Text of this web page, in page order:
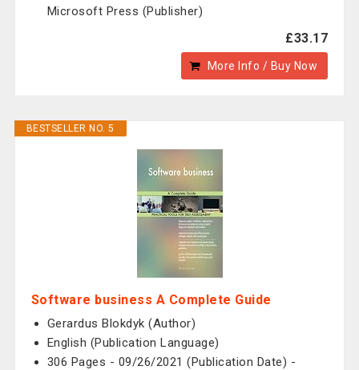
Microsoft Press (Publisher)
£33.17
More Info / Buy Now
BESTSELLER NO. 5
Software business A Complete Guide
Gerardus Blokdyk (Author)
English (Publication Language)
306 Pages - 09/26/2021 (Publication Date) -